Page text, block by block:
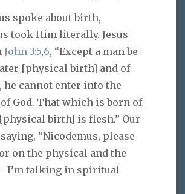
spoke about birth,
took Him literally. Jesus
John 3:5,6, “Except a man be
[physical birth] and of
he cannot enter into the
God. That which is born of
birth] is flesh.” Our
“Nicodemus, please
on the physical and the
I’m talking in spiritual